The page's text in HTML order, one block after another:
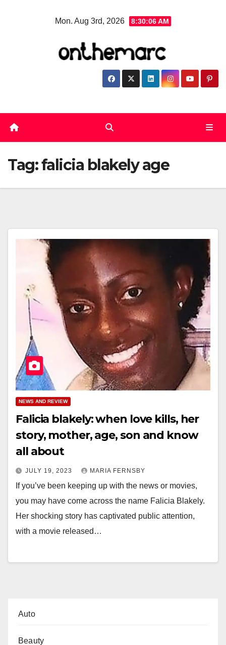
Mon. Aug 3rd, 2026 8:30:07 AM
Tag:falicia blakely age
NEWS AND REVIEW
Falicia blakely: when love kills, her
story, mother, age, son and know
all about
JULY 19, 2023 MARIA FERNSBY
If you’ve been keeping up with the news or movies,
you may have come across the name Falicia Blakely.
Her shocking story has captivated public attention,
with a movie released…
Auto
Beauty